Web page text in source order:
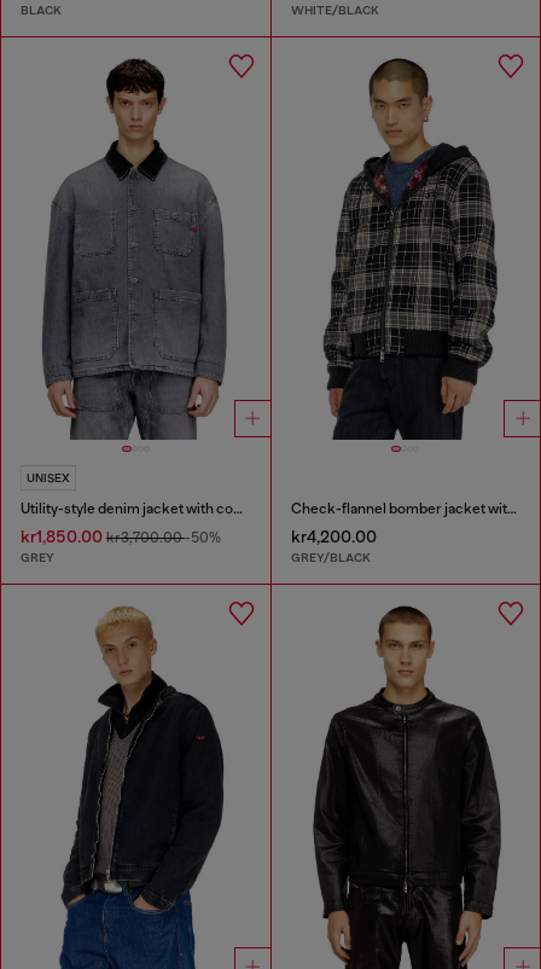
BLACK WHITE/BLACK
UNISEX
Utility-style denim jacket with contrasting collar
kr1,850.00 kr3,700.00-50%
GREY
Check-flannel bomber jacket with teddy interior
kr4,200.00
GREY/BLACK